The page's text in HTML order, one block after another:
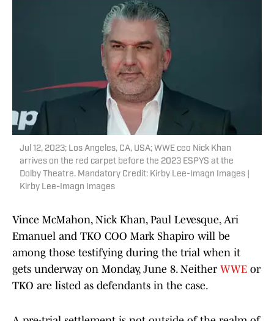
Jul 12, 2023; Los Angeles, CA, USA; WWE ceo Nick Khan
arrives on the red carpet before the 2023 ESPYS at the
Dolby Theatre. Mandatory Credit: Kirby Lee-Imagn Images |
Kirby Lee-Imagn Images
Vince McMahon, Nick Khan, Paul Levesque, Ari
Emanuel and TKO COO Mark Shapiro will be
among those testifying during the trial when it
gets underway on Monday, June 8. Neither WWE or
TKO are listed as defendants in the case.